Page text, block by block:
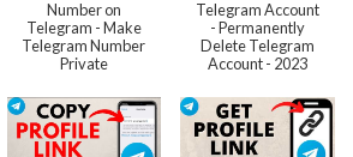
Number on
Telegram - Make
Telegram Number
Private
Telegram Account
- Permanently
Delete Telegram
Account - 2023